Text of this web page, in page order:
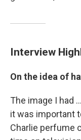
Interview
On the idea of
The image I had
it was important
Charlie perfume